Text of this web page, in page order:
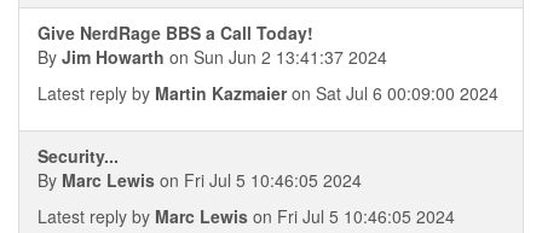
Give NerdRage BBS a Call Today!
By Jim Howarth on Sun Jun 2 13:41:37 2024
Latest reply by Martin Kazmaieron Sat Jul 6 00:09:00 2024
Security...
By Marc Lewis on Fri Jul 5 10:46:05 2024
Latest reply by Marc Lewis on Fri Jul 5 10:46:05 2024